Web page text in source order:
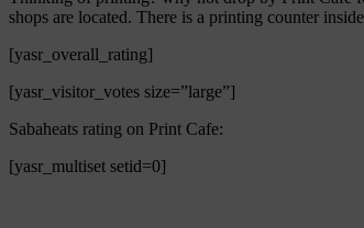
shops are located. There is a printing counter
[yasr_overall_rating]
[yasr_visitor_votes size=”large”]
Sabaheats rating on Print Cafe:
[yasr_multiset setid=0]